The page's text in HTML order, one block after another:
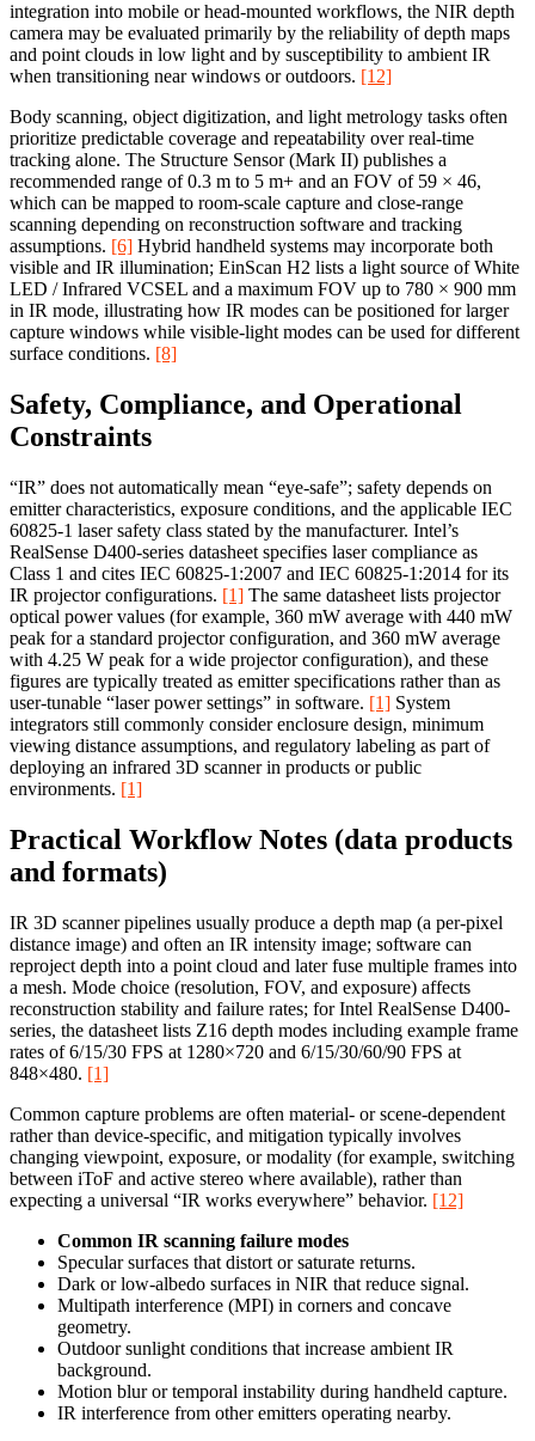
integration into mobile or head-mounted workflows, the NIR depth
camera may be evaluated primarily by the reliability of depth maps
and point clouds in low light and by susceptibility to ambient IR
when transitioning near windows or outdoors. [12]
Body scanning, object digitization, and light metrology tasks often
prioritize predictable coverage and repeatability over real-time
tracking alone. The Structure Sensor (Mark II) publishes a
recommended range of 0.3 m to 5 m+ and an FOV of 59 × 46,
which can be mapped to room-scale capture and close-range
scanning depending on reconstruction software and tracking
assumptions. [6] Hybrid handheld systems may incorporate both
visible and IR illumination; EinScan H2 lists a light source of White
LED / Infrared VCSEL and a maximum FOV up to 780 × 900 mm
in IR mode, illustrating how IR modes can be positioned for larger
capture windows while visible-light modes can be used for different
surface conditions. [8]
Safety, Compliance, and Operational
Constraints
“IR” does not automatically mean “eye-safe”; safety depends on
emitter characteristics, exposure conditions, and the applicable IEC
60825-1 laser safety class stated by the manufacturer. Intel’s
RealSense D400-series datasheet specifies laser compliance as
Class 1 and cites IEC 60825-1:2007 and IEC 60825-1:2014 for its
IR projector configurations. [1] The same datasheet lists projector
optical power values (for example, 360 mW average with 440 mW
peak for a standard projector configuration, and 360 mW average
with 4.25 W peak for a wide projector configuration), and these
figures are typically treated as emitter specifications rather than as
user-tunable “laser power settings” in software. [1] System
integrators still commonly consider enclosure design, minimum
viewing distance assumptions, and regulatory labeling as part of
deploying an infrared 3D scanner in products or public
environments. [1]
Practical Workflow Notes (data products
and formats)
IR 3D scanner pipelines usually produce a depth map (a per-pixel
distance image) and often an IR intensity image; software can
reproject depth into a point cloud and later fuse multiple frames into
a mesh. Mode choice (resolution, FOV, and exposure) affects
reconstruction stability and failure rates; for Intel RealSense D400-
series, the datasheet lists Z16 depth modes including example frame
rates of 6/15/30 FPS at 1280×720 and 6/15/30/60/90 FPS at
848×480. [1]
Common capture problems are often material- or scene-dependent
rather than device-specific, and mitigation typically involves
changing viewpoint, exposure, or modality (for example, switching
between iToF and active stereo where available), rather than
expecting a universal “IR works everywhere” behavior. [12]
Common IR scanning failure modes
Specular surfaces that distort or saturate returns.
Dark or low-albedo surfaces in NIR that reduce signal.
Multipath interference (MPI) in corners and concave
geometry.
Outdoor sunlight conditions that increase ambient IR
background.
Motion blur or temporal instability during handheld capture.
IR interference from other emitters operating nearby.